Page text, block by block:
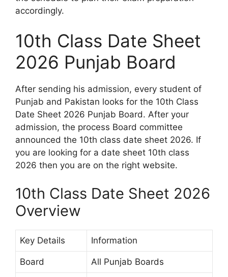
accordingly.
10th Class Date Sheet
2026 Punjab Board
After sending his admission, every student of
Punjab and Pakistan looks for the 10th Class
Date Sheet 2026 Punjab Board. After your
admission, the process Board committee
announced the 10th class date sheet 2026. If
you are looking for a date sheet 10th class
2026 then you are on the right website.
10th Class Date Sheet 2026
Overview
Key Details Information
Board All Punjab Boards